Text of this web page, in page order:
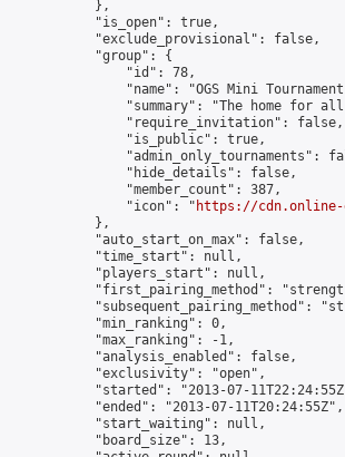
            },
            "is_open": true,
            "exclude_provisional": false,
            "group": {
                "id": 78,
"name": "OGS Mini
"summary": "The home for
                "require_invitation": false,
                "is_public": true,
"admin_only_tournaments":
                "hide_details": false,
                "member_count": 387,
                "icon": "
https://cdn.online-
            },
            "auto_start_on_max": false,
            "time_start": null,
            "players_start": null,
"first_pairing_method":
"subsequent_pairing_method":
            "min_ranking": 0,
            "max_ranking": -1,
            "analysis_enabled": false,
            "exclusivity": "open",
"started": "2013-07-
            "ended": "2013-07-11T20:24:55Z",
            "start_waiting": null,
            "board_size": 13,